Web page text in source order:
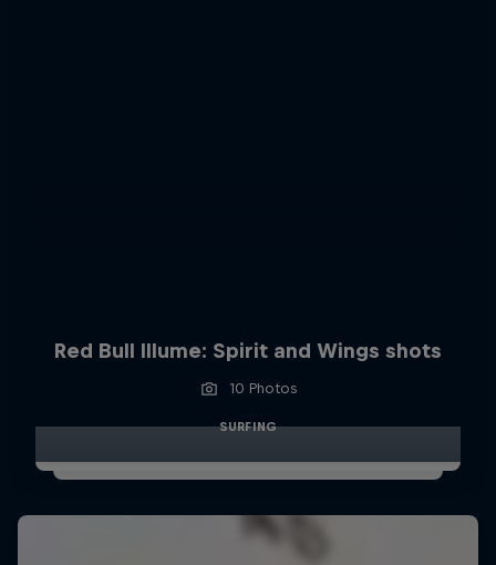
Red Bull Illume: Spirit and Wings shots
10 Photos
SURFING